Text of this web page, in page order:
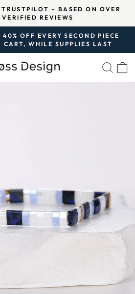
Widget
Pause
slideshow
CUSTOMERS AND
JEWELRY SOLD SINCE 2020.
Pause
slideshow
40% OFF EVERY SECOND PIECE
CART, WHILE SUPPLIES LAST